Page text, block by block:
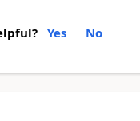
Yes No